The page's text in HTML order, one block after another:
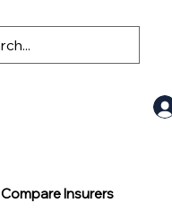
Compare Insurers